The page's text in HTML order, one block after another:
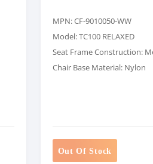
MPN: CF-9010050-WW
Model: TC100 RELAXED
Seat Frame Construction:
Chair Base Material: Nylon
Out Of Stock